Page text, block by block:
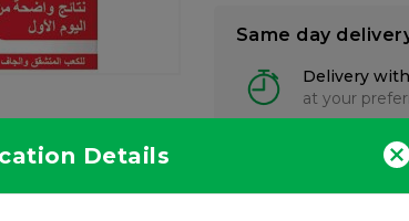
Details
Same day
Delivery
at your